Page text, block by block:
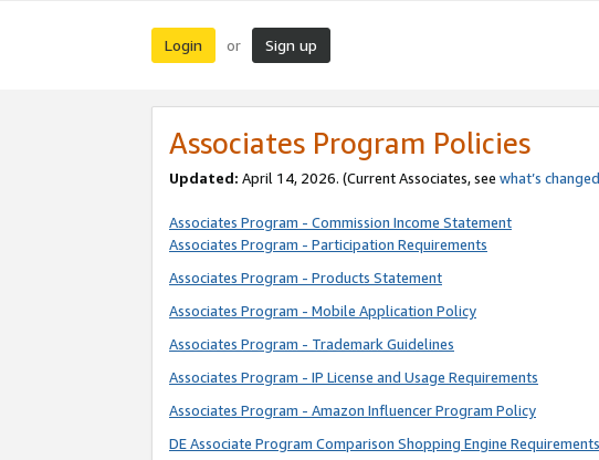
Login or Sign up
Associates Program Policies
Updated: April 14, 2026. (Current Associates, see what’s changed
Associates Program - Commission Income Statement
Associates Program - Participation Requirements
Associates Program - Products Statement
Associates Program - Mobile Application Policy
Associates Program - Trademark Guidelines
Associates Program - IP License and Usage Requirements
Associates Program - Amazon Influencer Program Policy
DE Associate Program Comparison Shopping Engine Requirements